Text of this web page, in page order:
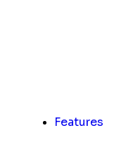
Features